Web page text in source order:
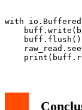
with
    buff.flush()